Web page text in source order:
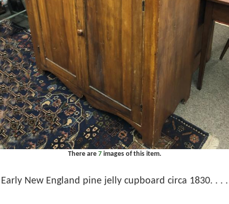
There are 7images of this item.
Early New England pine jelly cupboard circa 1830. . . .